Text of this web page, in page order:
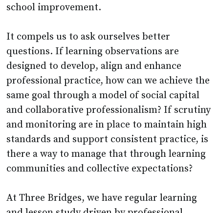
school improvement.
It compels us to ask ourselves better
questions. If learning observations are
designed to develop, align and enhance
professional practice, how can we achieve the
same goal through a model of social capital
and collaborative professionalism? If scrutiny
and monitoring are in place to maintain high
standards and support consistent practice, is
there a way to manage that through learning
communities and collective expectations?
At Three Bridges, we have regular learning